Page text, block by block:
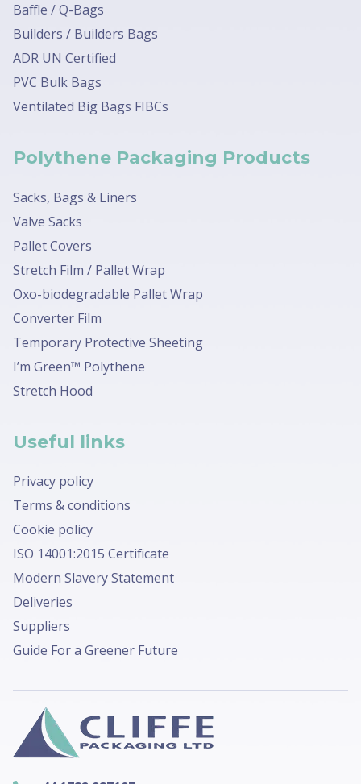
Baffle / Q-Bags
Builders / Builders Bags
ADR UN Certified
PVC Bulk Bags
Ventilated Big Bags FIBCs
Polythene Packaging Products
Sacks, Bags & Liners
Valve Sacks
Pallet Covers
Stretch Film / Pallet Wrap
Oxo-biodegradable Pallet Wrap
Converter Film
Temporary Protective Sheeting
I’m Green™ Polythene
Stretch Hood
Useful links
Privacy policy
Terms & conditions
Cookie policy
ISO 14001:2015 Certificate
Modern Slavery Statement
Deliveries
Suppliers
Guide For a Greener Future